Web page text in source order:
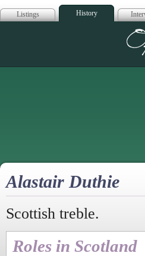
Listings History
Alastair Duthie
Scottish treble.
Roles in Scotland